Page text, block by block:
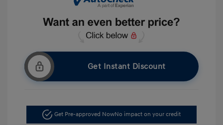
Get Instant Discount
Get Pre-approved NowNo impact on your credit